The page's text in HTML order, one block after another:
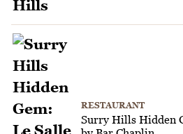
RESTAURANT
Surry Hills Hidden